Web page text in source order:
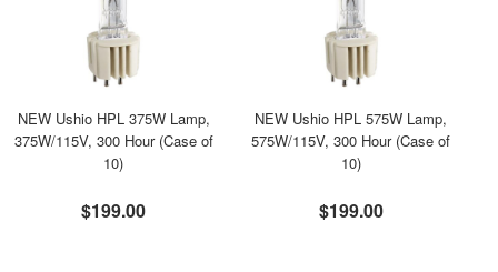
NEW Ushio HPL 375W Lamp,
375W/115V, 300 Hour (Case of
10)
$199.00
NEW Ushio HPL 575W Lamp,
575W/115V, 300 Hour (Case of
10)
$199.00